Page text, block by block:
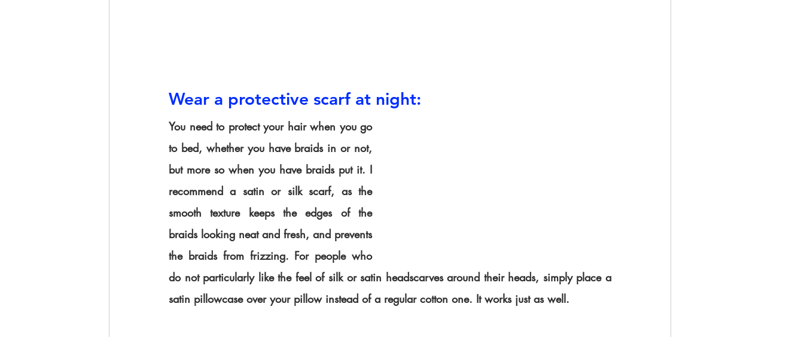
Wear a protective scarf at night:
You need to protect your hair when you go
to bed, whether you have braids in or not,
but more so when you have braids put it. I
recommend a satin or silk scarf, as the
smooth texture keeps the edges of the
braids looking neat and fresh, and prevents
the braids from frizzing. For people who
do not particularly like the feel of silk or satin headscarves around their heads, simply place a
satin pillowcase over your pillow instead of a regular cotton one. It works just as well.